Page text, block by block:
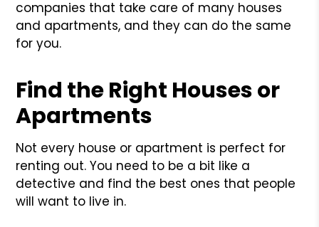
companies that take care of many houses
and apartments, and they can do the same
for you.
Find the Right Houses or
Apartments
Not every house or apartment is perfect for
renting out. You need to be a bit like a
detective and find the best ones that people
will want to live in.